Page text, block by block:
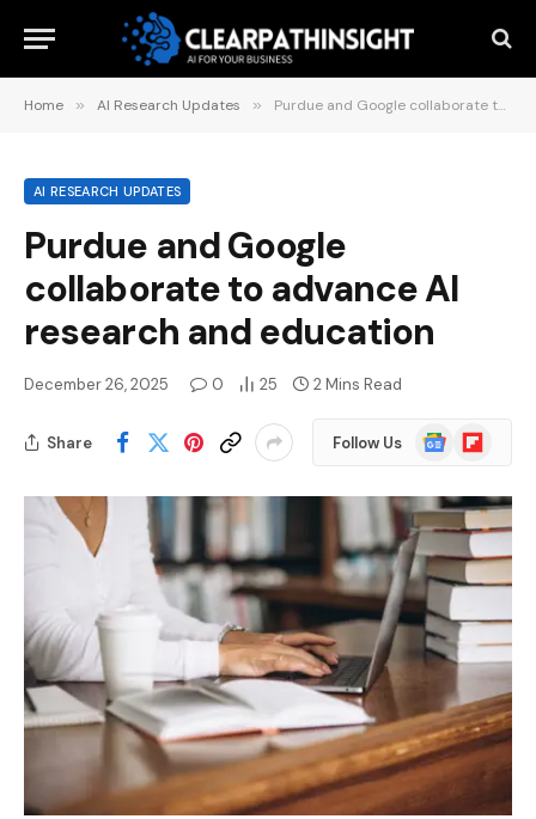
Home » AI Research Updates » Purdue and Google collaborate to advance AI research and education
AI RESEARCH UPDATES
Purdue and Google
collaborate to advance AI
research and education
December 26, 2025 0 25 2 Mins Read
Share Follow Us
Google
News
Flipboard